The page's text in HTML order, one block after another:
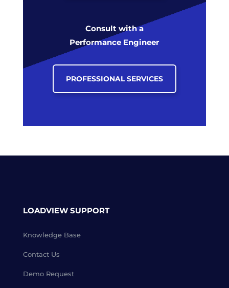
Consult with a
Performance Engineer
PROFESSIONAL SERVICES
LOADVIEW SUPPORT
Knowledge Base
Contact Us
Demo Request